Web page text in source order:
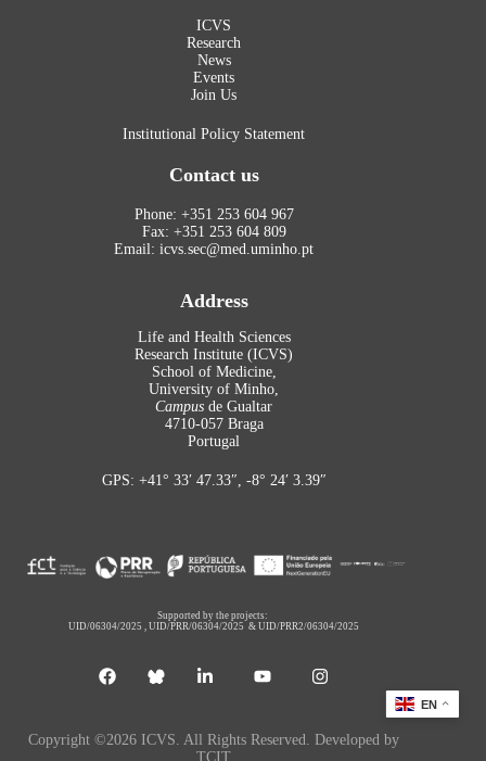
ICVS
Research
News
Events
Join Us
Institutional Policy Statement
Contact us
Phone: +351 253 604 967
Fax: +351 253 604 809
Email: icvs.sec@med.uminho.pt
Address
Life and Health Sciences
Research Institute (ICVS)
School of Medicine,
University of Minho,
Campus de Gualtar
4710-057 Braga
Portugal
GPS: +41° 33′ 47.33″, -8° 24′ 3.39″
Supported by the projects:
UID/06304/2025 ,UID/PRR/06304/2025 &UID/PRR2/06304/2025
Copyright ©2026 ICVS. All Rights Reserved. Developed by
TCIT
EN